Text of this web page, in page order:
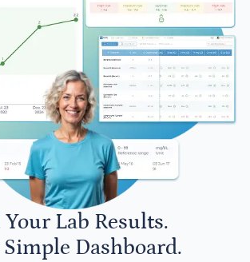
Lab Results.
Simple Dashboard.